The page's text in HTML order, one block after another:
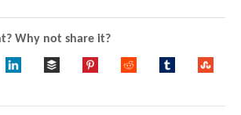
Why not share it?